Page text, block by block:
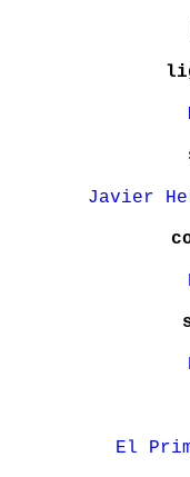
Javier
El